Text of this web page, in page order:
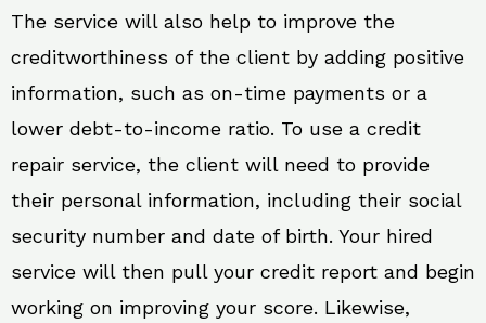
The service will also help to improve the
creditworthiness of the client by adding positive
information, such as on-time payments or a
lower debt-to-income ratio. To use a credit
repair service, the client will need to provide
their personal information, including their social
security number and date of birth. Your hired
service will then pull your credit report and begin
working on improving your score. Likewise,